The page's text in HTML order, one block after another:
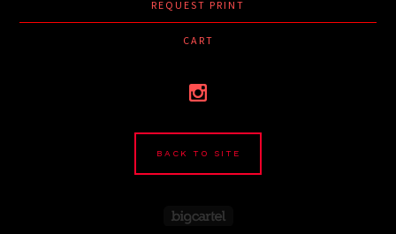
REQUEST PRINT
CART
BACK TO SITE